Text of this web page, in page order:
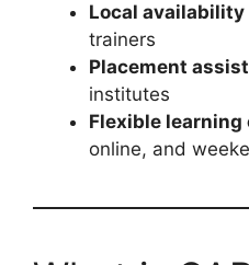
Local availability
trainers
Placement
institutes
Flexible learning
online, and